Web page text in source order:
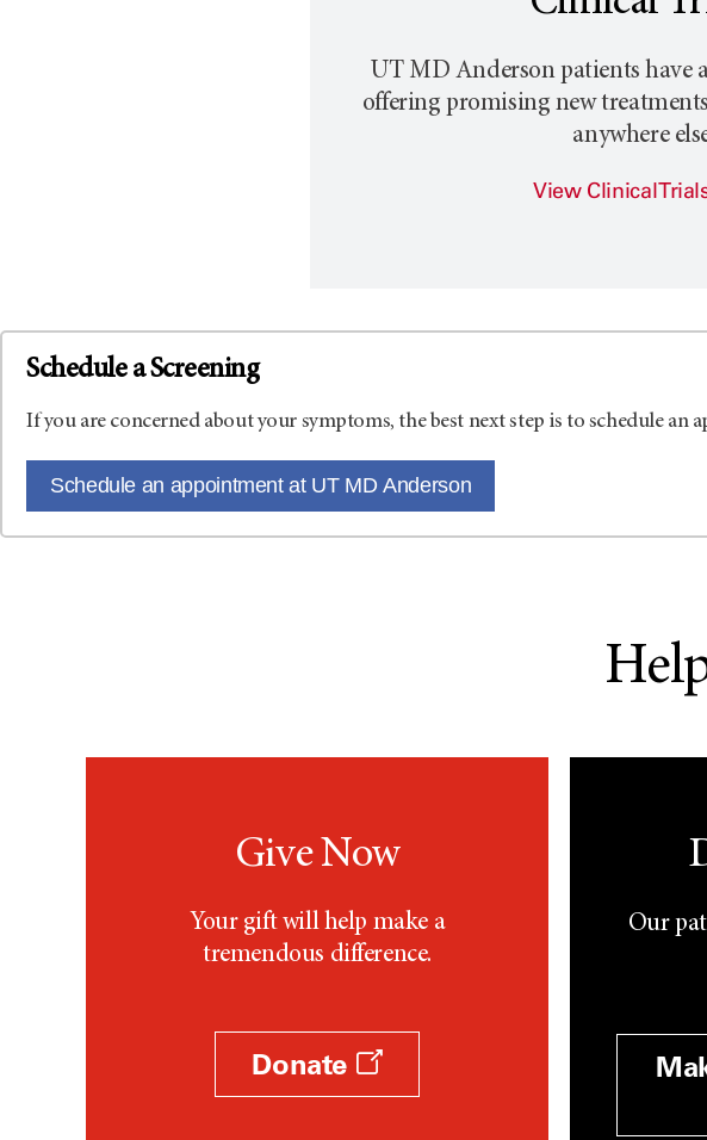
UT MD Andersonpatients have
offering promising new
anywhere
View Clinical
Schedule a Screening
If you are concerned about your symptoms, the best next step is to schedule
Schedule an appointment at UT MD Anderson
Give Now
Your gift will help make a
tremendous difference.
Donate
Our